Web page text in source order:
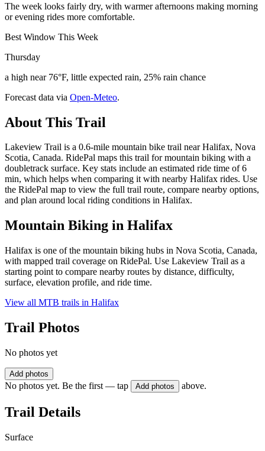
The week looks fairly dry, with warmer afternoons making morning
or evening rides more comfortable.
Best Window This Week
Thursday
a high near 76°F, little expected rain, 25% rain chance
Forecast data via Open-Meteo.
About This Trail
Lakeview Trail is a 0.6-mile mountain bike trail near Halifax, Nova
Scotia, Canada. RidePal maps this trail for mountain biking with a
doubletrack surface. Key stats include an estimated ride time of 6
min, which helps when comparing it with nearby Halifax rides. Use
the RidePal map to view the full trail route, compare nearby options,
and plan around local riding conditions in Halifax.
Mountain Biking in Halifax
Halifax is one of the mountain biking hubs in Nova Scotia, Canada,
with mapped trail coverage on RidePal. Use Lakeview Trail as a
starting point to compare nearby routes by distance, difficulty,
surface, elevation profile, and ride time.
View all MTB trails in Halifax
Trail Photos
No photos yet
Add photos
No photos yet. Be the first — tap Add photos above.
Trail Details
Surface